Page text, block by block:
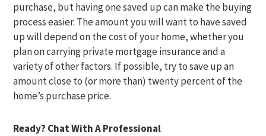
purchase, but having one saved up can make the buying
process easier. The amount you will want to have saved
up will depend on the cost of your home, whether you
plan on carrying private mortgage insurance and a
variety of other factors. If possible, try to save up an
amount close to (or more than) twenty percent of the
home’s purchase price.
Ready? Chat With A Professional